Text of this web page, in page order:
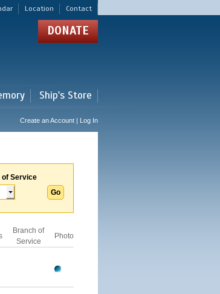
Location Contact
DONATE
Ship's Store
Create an Account | Log In
of Service
Branch of
Service
Photo